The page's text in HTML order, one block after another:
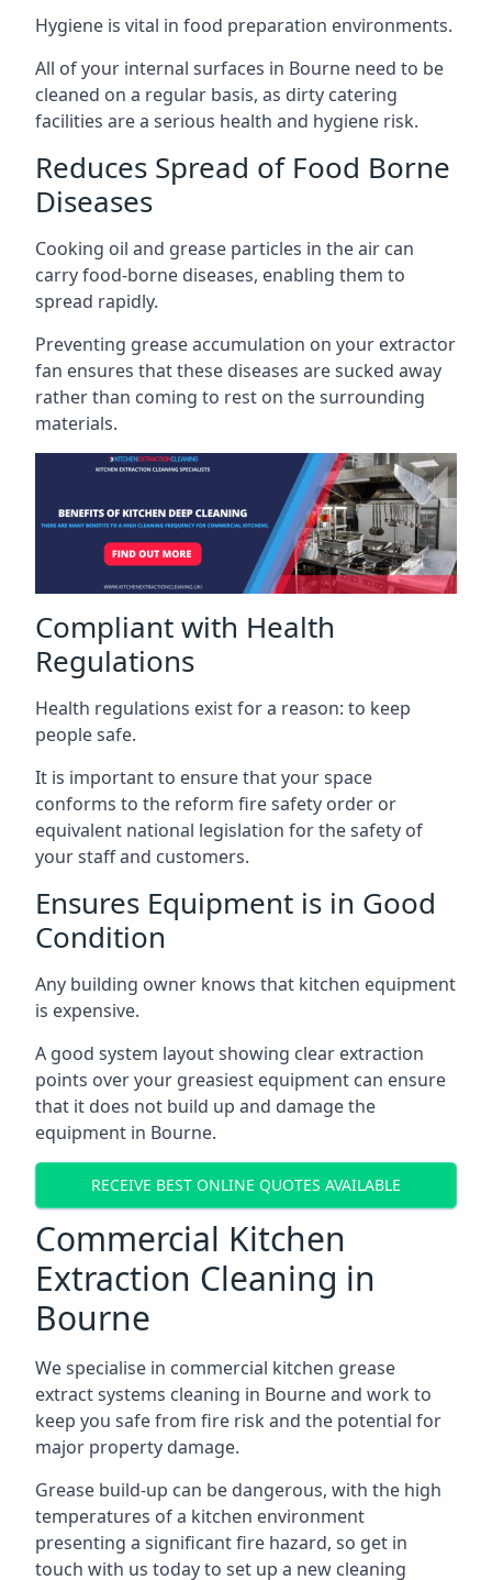
Hygiene is vital in food preparation environments.
All of your internal surfaces in Bourne need to be
cleaned on a regular basis, as dirty catering
facilities are a serious health and hygiene risk.
Reduces Spread of Food Borne
Diseases
Cooking oil and grease particles in the air can
carry food-borne diseases, enabling them to
spread rapidly.
Preventing grease accumulation on your extractor
fan ensures that these diseases are sucked away
rather than coming to rest on the surrounding
materials.
Compliant with Health
Regulations
Health regulations exist for a reason: to keep
people safe.
It is important to ensure that your space
conforms to the reform fire safety order or
equivalent national legislation for the safety of
your staff and customers.
Ensures Equipment is in Good
Condition
Any building owner knows that kitchen equipment
is expensive.
A good system layout showing clear extraction
points over your greasiest equipment can ensure
that it does not build up and damage the
equipment in Bourne.
RECEIVE BEST ONLINE QUOTES AVAILABLE
Commercial Kitchen
Extraction Cleaning in
Bourne
We specialise in commercial kitchen grease
extract systems cleaning in Bourne and work to
keep you safe from fire risk and the potential for
major property damage.
Grease build-up can be dangerous, with the high
temperatures of a kitchen environment
presenting a significant fire hazard, so get in
touch with us today to set up a new cleaning